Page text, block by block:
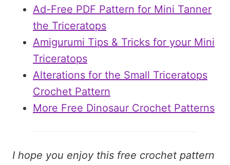
Ad-Free PDF Pattern for Mini Tanner
the Triceratops
Amigurumi Tips & Tricks for your Mini
Triceratops
Alterations for the Small Triceratops
Crochet Pattern
More Free Dinosaur Crochet Patterns
I hope you enjoy this free crochet pattern